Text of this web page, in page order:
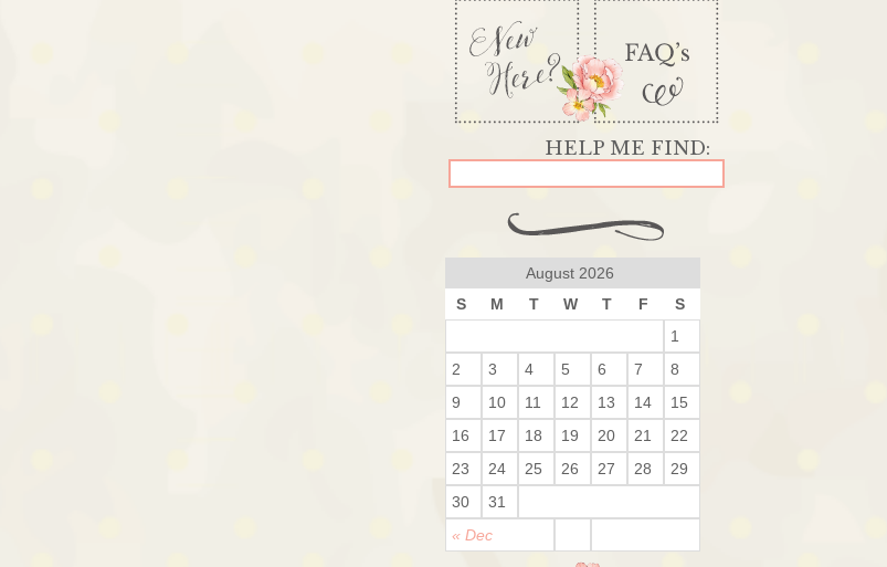
August 2026
S
M T W T F S
« Dec
1
2
3 4 5 6 7
8
9
10 11 12 13 14
15
16
17 18 19 20 21
22
23
24 25 26 27 28
29
30
31